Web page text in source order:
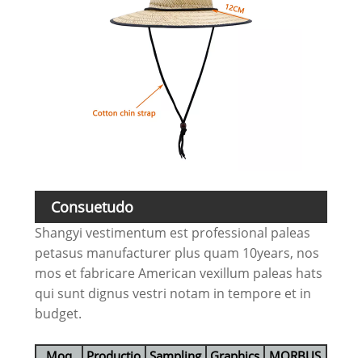
Consuetudo
Shangyi vestimentum est professional paleas
petasus manufacturer plus quam 10years, nos
mos et fabricare American vexillum paleas hats
qui sunt dignus vestri notam in tempore et in
budget.